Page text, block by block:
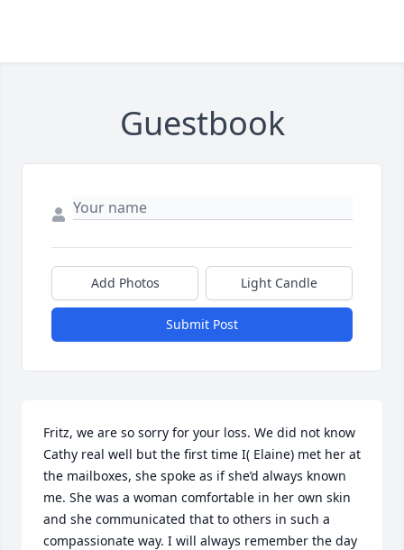
Guestbook
Add Photos Light Candle
Submit Post
Fritz, we are so sorry for your loss. We did not know
Cathy real well but the first time I( Elaine) met her at
the mailboxes, she spoke as if she’d always known
me. She was a woman comfortable in her own skin
and she communicated that to others in such a
compassionate way. I will always remember the day